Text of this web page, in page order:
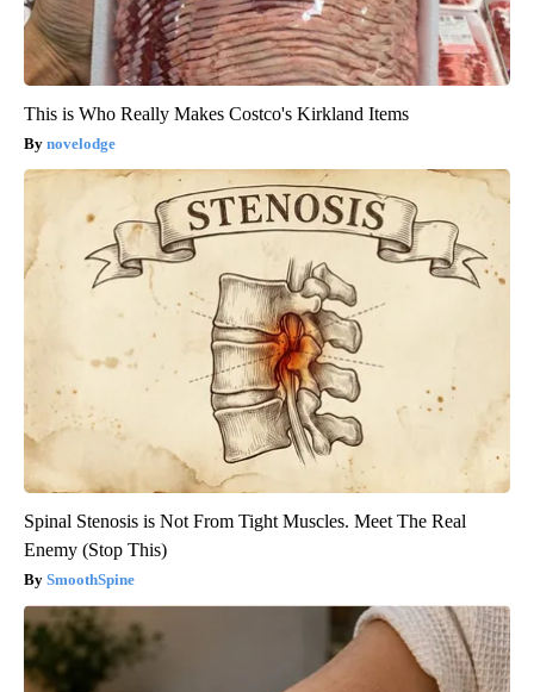
This is Who Really Makes Costco's Kirkland Items
novelodge
Spinal Stenosis is Not From Tight Muscles. Meet The Real
Enemy (Stop This)
SmoothSpine